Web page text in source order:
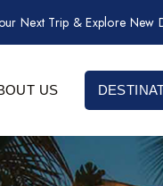
Next Trip & Explore New
US